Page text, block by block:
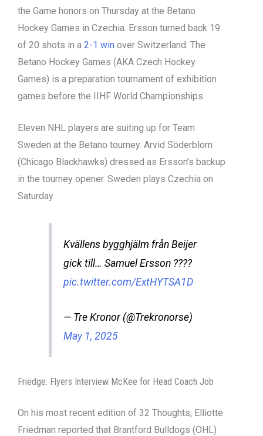
the Game honors on Thursday at the Betano
Hockey Games in Czechia. Ersson turned back 19
of 20 shots in a 2-1 win over Switzerland. The
Betano Hockey Games (AKA Czech Hockey
Games) is a preparation tournament of exhibition
games before the IIHF World Championships.
Eleven NHL players are suiting up for Team
Sweden at the Betano tourney. Arvid Söderblom
(Chicago Blackhawks) dressed as Ersson’s backup
in the tourney opener. Sweden plays Czechia on
Saturday.
Kvällens bygghjälm från Beijer
gick till… Samuel Ersson ????
pic.twitter.com/ExtHYTSA1D
— Tre Kronor (@Trekronorse)
May 1, 2025
Friedge: Flyers Interview McKee for Head Coach Job
On his most recent edition of 32 Thoughts, Elliotte
Friedman reported that Brantford Bulldogs (OHL)